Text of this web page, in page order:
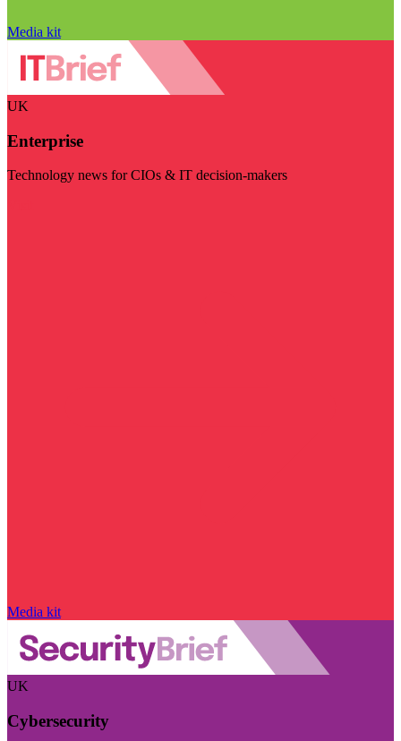
Media kit
UK
Enterprise
Technology news for CIOs & IT decision-makers
Media kit
UK
Cybersecurity